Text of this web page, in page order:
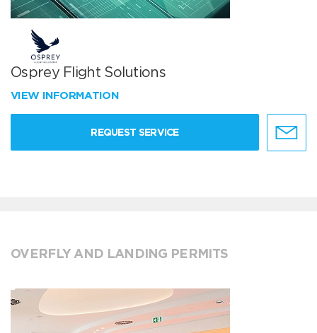
Osprey Flight Solutions
VIEW INFORMATION
REQUEST SERVICE
OVERFLY AND LANDING PERMITS